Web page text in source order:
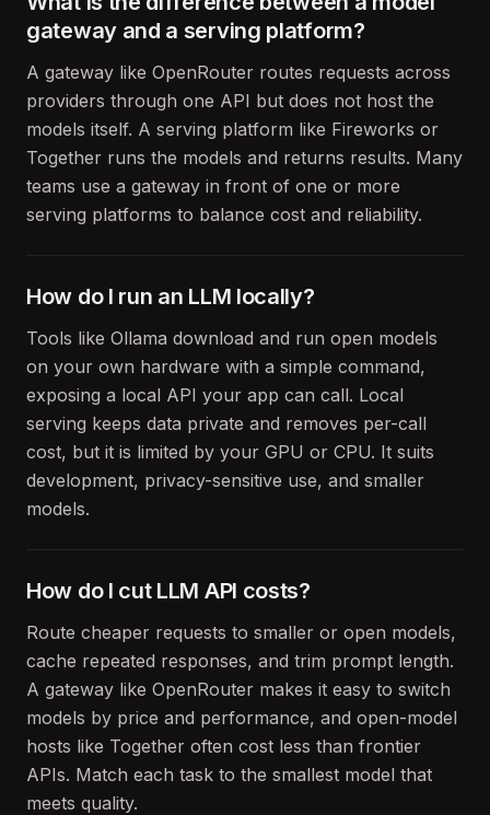
gateway and a serving platform?
A gateway like OpenRouter routes requests across
providers through one API but does not host the
models itself. A serving platform like Fireworks or
Together runs the models and returns results. Many
teams use a gateway in front of one or more
serving platforms to balance cost and reliability.
How do I run an LLM locally?
Tools like Ollama download and run open models
on your own hardware with a simple command,
exposing a local API your app can call. Local
serving keeps data private and removes per-call
cost, but it is limited by your GPU or CPU. It suits
development, privacy-sensitive use, and smaller
models.
How do I cut LLM API costs?
Route cheaper requests to smaller or open models,
cache repeated responses, and trim prompt length.
A gateway like OpenRouter makes it easy to switch
models by price and performance, and open-model
hosts like Together often cost less than frontier
APIs. Match each task to the smallest model that
meets quality.